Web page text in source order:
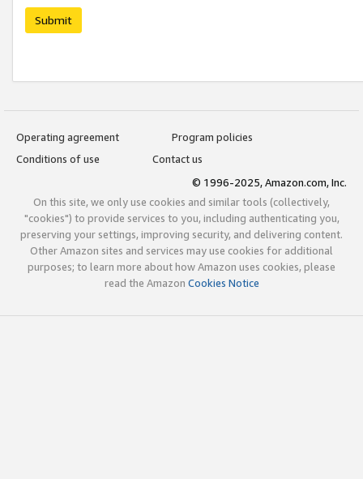
Submit
Operating agreement
Program policies
Conditions of use
Contact us
© 1996-2025, Amazon.com, Inc.
On this site, we only use cookies and similar tools (collectively,
"cookies") to provide services to you, including authenticating you,
preserving your settings, improving security, and delivering content.
Other Amazon sites and services may use cookies for additional
purposes; to learn more about how Amazon uses cookies, please
read the Amazon Cookies Notice